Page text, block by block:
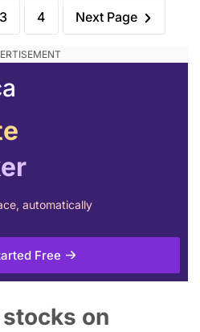
3 4 Next Page
automatically
Free
on